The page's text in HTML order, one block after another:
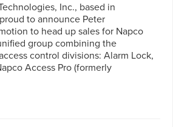
Inc., based in
to announce Peter
to head up sales for Napco
group combining the
control divisions: Alarm Lock,
Access Pro (formerly